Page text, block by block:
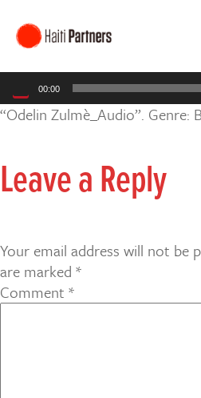
Player
00:00
“Odelin Zulmè_Audio”. Genre:
Leave a Reply
Your email address will not be
are marked *
Comment *